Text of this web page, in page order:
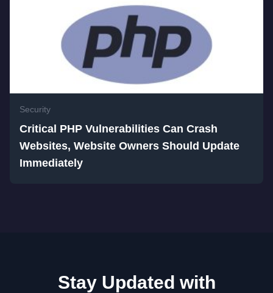
Security
Critical PHP Vulnerabilities Can Crash
Websites, Website Owners Should Update
Immediately
Stay Updated with